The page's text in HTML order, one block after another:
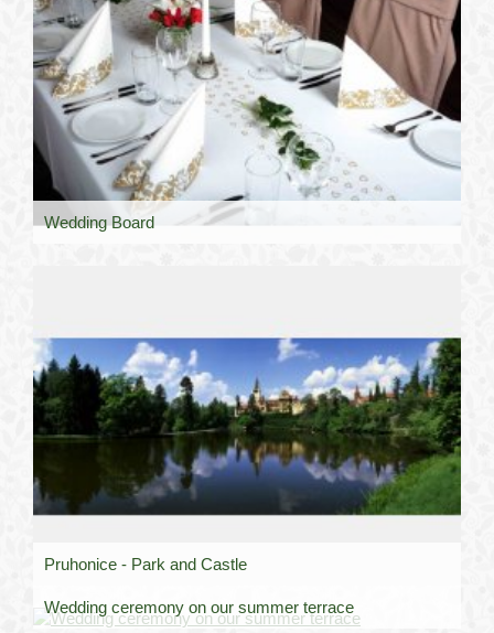
Wedding Board
Pruhonice - Park and Castle
Wedding ceremony on our summer terrace